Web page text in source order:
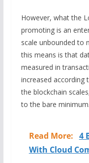
However, what the
promoting is an
scale unbounded to
this means is that
measured in
increased according
the blockchain
to the bare minimum.
Read More: 4
With Cloud